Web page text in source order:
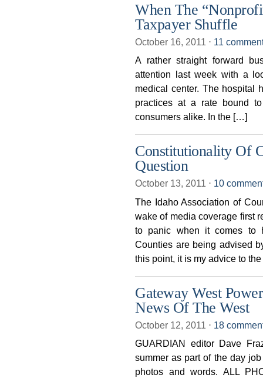
When The
Taxpayer Shuffle
October 16, 2011 ⋅ 11
A rather straight forward
attention last week with a
medical center. The hospital
practices at a rate bound
consumers alike. In the […]
Constitutionality Of
Question
October 13, 2011 ⋅ 10
The Idaho Association of
wake of media coverage first
to panic when it comes to
Counties are being advised
this point, it is my advice to
Gateway West
News Of The West
October 12, 2011 ⋅ 18
GUARDIAN editor Dave
summer as part of the day
photos and words. ALL